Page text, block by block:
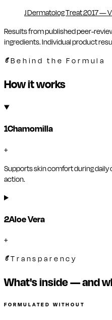
J Dermatolog Treat 2017—
Results from published peer-
ingredients. Individual product
Behind the Formula
How it works
1Chamomilla
+
Supports skin comfort during
action.
2Aloe Vera
+
Transparency
What's inside — and
FORMULATED WITHOUT